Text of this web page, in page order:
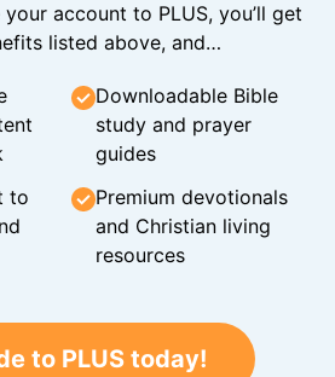
account to PLUS, you’ll get
listed above, and…
Downloadable Bible
study and prayer
guides
to
Premium devotionals
and Christian living
resources
to PLUS today!